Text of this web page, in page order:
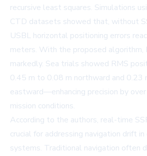
recursive least squares. Simulations
CTD datasets showed that, without
USBL horizontal positioning errors
meters. With the proposed algorithm,
markedly. Sea trials showed RMS
0.45 m to 0.08 m northward and 0.23
eastward—enhancing precision by
mission conditions.
According to the authors, real-time
crucial for addressing navigation drift
systems. Traditional navigation often